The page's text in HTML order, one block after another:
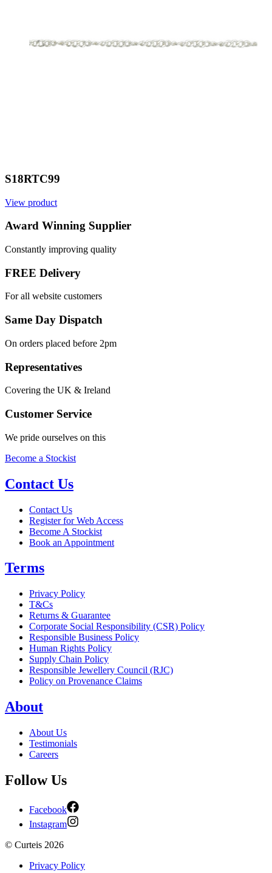
S18RTC99
View product
Award Winning Supplier
Constantly improving quality
FREE Delivery
For all website customers
Same Day Dispatch
On orders placed before 2pm
Representatives
Covering the UK & Ireland
Customer Service
We pride ourselves on this
Become a Stockist
Contact Us
Contact Us
Register for Web Access
Become A Stockist
Book an Appointment
Terms
Privacy Policy
T&Cs
Returns & Guarantee
Corporate Social Responsibility (CSR) Policy
Responsible Business Policy
Human Rights Policy
Supply Chain Policy
Responsible Jewellery Council (RJC)
Policy on Provenance Claims
About
About Us
Testimonials
Careers
Follow Us
Facebook
Instagram
© Curteis 2026
Privacy Policy